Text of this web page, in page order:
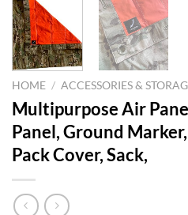
HOME / ACCESSORIES &
Multipurpose Air
Panel, Ground
Pack Cover, Sack,